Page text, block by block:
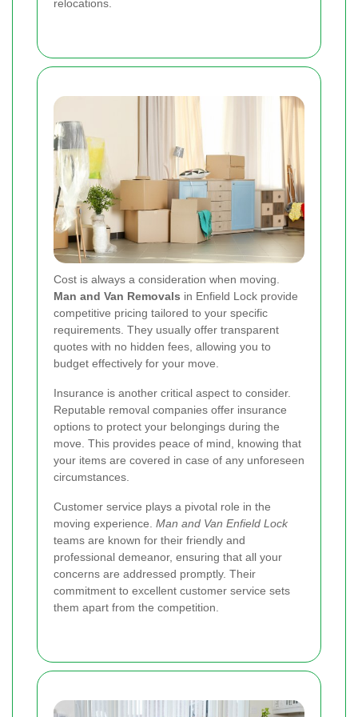
relocations.
Cost is always a consideration when moving.
Man and Van Removals in Enfield Lock provide
competitive pricing tailored to your specific
requirements. They usually offer transparent
quotes with no hidden fees, allowing you to
budget effectively for your move.
Insurance is another critical aspect to consider.
Reputable removal companies offer insurance
options to protect your belongings during the
move. This provides peace of mind, knowing that
your items are covered in case of any unforeseen
circumstances.
Customer service plays a pivotal role in the
moving experience. Man and Van Enfield Lock
teams are known for their friendly and
professional demeanor, ensuring that all your
concerns are addressed promptly. Their
commitment to excellent customer service sets
them apart from the competition.